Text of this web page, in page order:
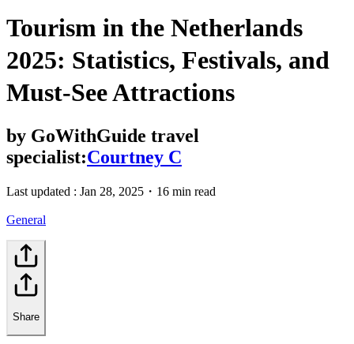
Tourism in the Netherlands
2025: Statistics, Festivals, and
Must-See Attractions
by GoWithGuide travel
specialist:Courtney C
Last updated : Jan 28, 2025 ・ 16 min read
General
Share